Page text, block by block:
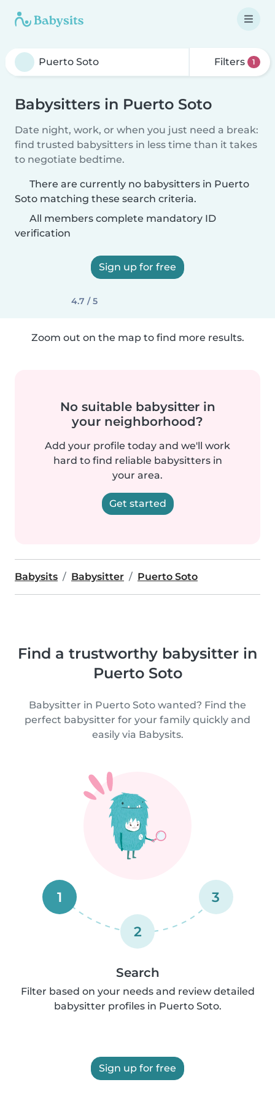
Filters 1
Babysitters in Puerto Soto
Date night, work, or when you just need a break:
find trusted babysitters in less time than it takes
to negotiate bedtime.
There are currently no babysitters in Puerto
Soto matching these search criteria.
All members complete mandatory ID
verification
Sign up for free
4.7 / 5
Zoom out on the map to find more results.
No suitable babysitter in
your neighborhood?
Add your profile today and we'll work
hard to find reliable babysitters in
your area.
Get started
Babysits Babysitter Puerto Soto
Find a trustworthy babysitter in
Puerto Soto
Babysitter in Puerto Soto wanted? Find the
perfect babysitter for your family quickly and
easily via Babysits.
1
2
3
Search
Filter based on your needs and review detailed
babysitter profiles in Puerto Soto.
Sign up for free